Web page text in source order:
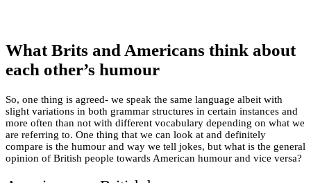
What Brits and Americans think about
each other’s humour
So, one thing is agreed- we speak the same language albeit with
slight variations in both grammar structures in certain instances and
more often than not with different vocabulary depending on what we
are referring to. One thing that we can look at and definitely
compare is the humour and way we tell jokes, but what is the general
opinion of British people towards American humour and vice versa?